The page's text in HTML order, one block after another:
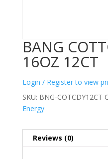
BANG
16OZ 12CT
Login / Register to view
SKU: BNG-COTCDY12CT
Energy
Reviews (0)